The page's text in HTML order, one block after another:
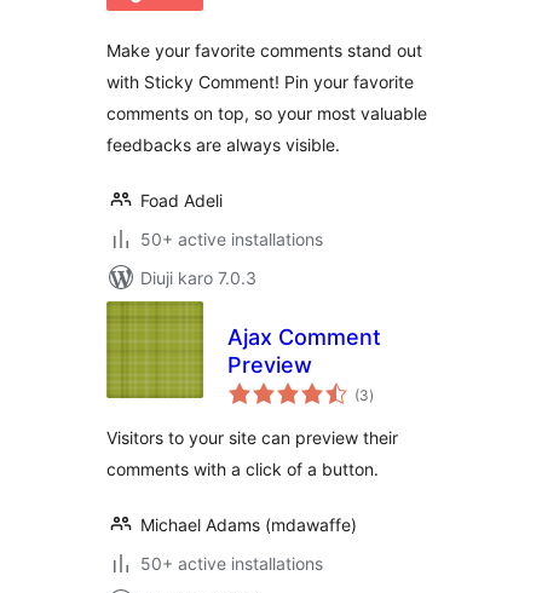
Make your favorite comments stand out
with Sticky Comment! Pin your favorite
comments on top, so your most valuable
feedbacks are always visible.
Foad Adeli
50+ active installations
Diuji karo 7.0.3
Ajax Comment
Preview
(3total
ratings
)
Visitors to your site can preview their
comments with a click of a button.
Michael Adams (mdawaffe)
50+ active installations